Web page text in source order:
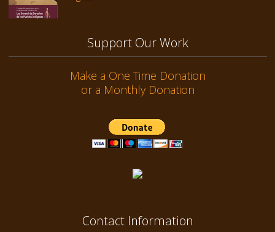
Support Our Work
Make a One Time Donation
or a Monthly Donation
Contact Information